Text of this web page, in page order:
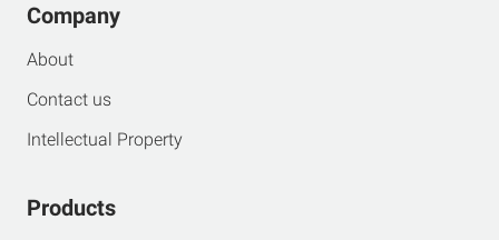
Company
About
Contact us
Intellectual Property
Products